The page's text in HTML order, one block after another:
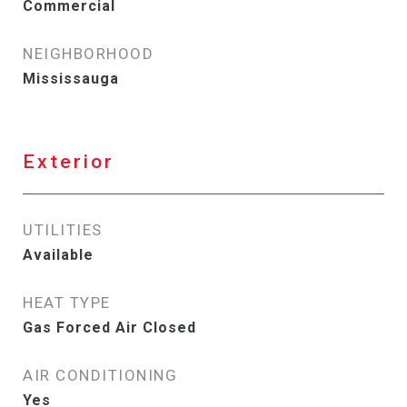
Commercial
NEIGHBORHOOD
Mississauga
Exterior
UTILITIES
Available
HEAT TYPE
Gas Forced Air Closed
AIR CONDITIONING
Yes